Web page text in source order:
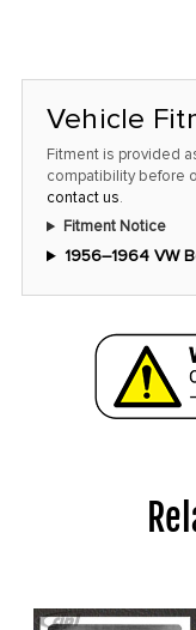
this
price!
Vehicle
Fitment is provided
compatibility before
contact us.
Fitment Notice
1956–1964 VW